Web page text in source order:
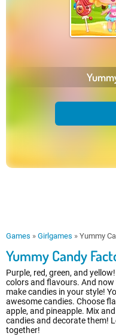
Games » Girlgames » Yummy
Yummy Candy
Purple, red, green, and
colors and flavours. And
make candies in your style!
awesome candies. Choose
apple, and pineapple. Mix
candies and decorate them!
together!